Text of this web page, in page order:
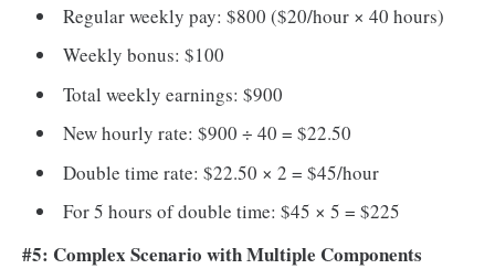
Regular weekly pay: $800 ($20/hour × 40 hours)
Weekly bonus: $100
Total weekly earnings: $900
New hourly rate: $900 ÷ 40 = $22.50
Double time rate: $22.50 × 2 = $45/hour
For 5 hours of double time: $45 × 5 = $225
#5: Complex Scenario with Multiple Components